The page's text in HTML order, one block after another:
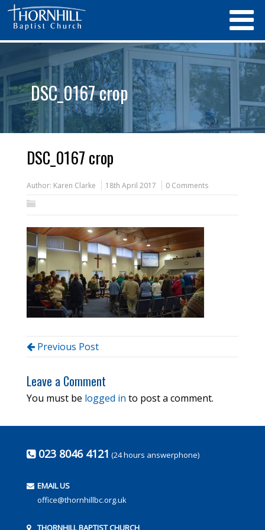
DSC_0167 crop
DSC_0167 crop
Author: Karen Clarke 18th April 2017 0 Comments
Previous Post
Leave a Comment
You must be logged in to post a comment.
023 8046 4121 (24 hours answerphone)
EMAIL US
office@thornhillbc.org.uk
THORNHILL BAPTIST CHURCH